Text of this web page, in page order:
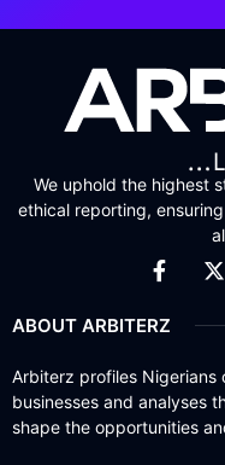
We uphold the highest
ethical reporting,
ABOUT ARBITERZ
Arbiterz profiles Nigerians
businesses and analyses
shape the opportunities